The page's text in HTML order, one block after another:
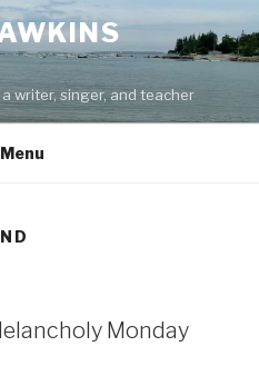
writer, singer, and teacher
Menu
Monday